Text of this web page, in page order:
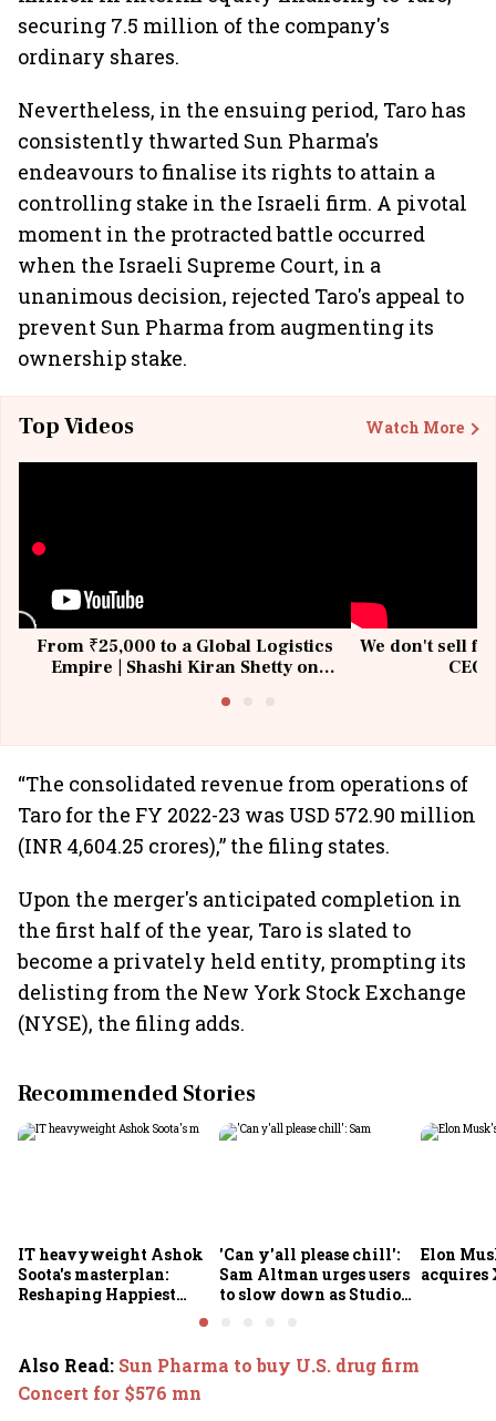
securing 7.5 million of the company's
ordinary shares.
Nevertheless, in the ensuing period, Taro has
consistently thwarted Sun Pharma's
endeavours to finalise its rights to attain a
controlling stake in the Israeli firm. A pivotal
moment in the protracted battle occurred
when the Israeli Supreme Court, in a
unanimous decision, rejected Taro's appeal to
prevent Sun Pharma from augmenting its
ownership stake.
Top Videos Watch More
From ₹25,000 to a Global Logistics
Empire | Shashi Kiran Shetty on
We don't sell
“The consolidated revenue from operations of
Taro for the FY 2022-23 was USD 572.90 million
(INR 4,604.25 crores),” the filing states.
Upon the merger's anticipated completion in
the first half of the year, Taro is slated to
become a privately held entity, prompting its
delisting from the New York Stock Exchange
(NYSE), the filing adds.
Recommended Stories
IT heavyweight Ashok
Soota's masterplan:
Reshaping Happiest
Minds for an AI-powered
'Can y'all please chill':
Sam Altman urges users
to slow down as Studio
Elon
acquires
Also Read: Sun Pharma to buy U.S. drug firm
Concert for $576 mn